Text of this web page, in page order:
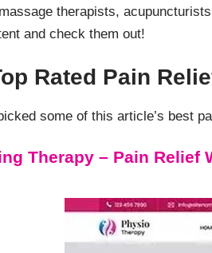
therapists,
and check them out!
Rated Pain
some of this article’s best
Therapy – Pain Relief